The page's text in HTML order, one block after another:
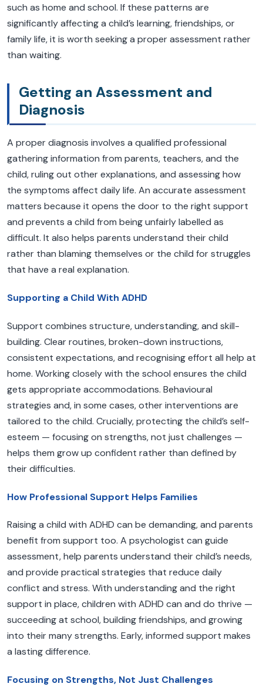
such as home and school. If these patterns are
significantly affecting a child’s learning, friendships, or
family life, it is worth seeking a proper assessment rather
than waiting.
Getting an Assessment and
Diagnosis
A proper diagnosis involves a qualified professional
gathering information from parents, teachers, and the
child, ruling out other explanations, and assessing how
the symptoms affect daily life. An accurate assessment
matters because it opens the door to the right support
and prevents a child from being unfairly labelled as
difficult. It also helps parents understand their child
rather than blaming themselves or the child for struggles
that have a real explanation.
Supporting a Child With ADHD
Support combines structure, understanding, and skill-
building. Clear routines, broken-down instructions,
consistent expectations, and recognising effort all help at
home. Working closely with the school ensures the child
gets appropriate accommodations. Behavioural
strategies and, in some cases, other interventions are
tailored to the child. Crucially, protecting the child’s self-
esteem — focusing on strengths, not just challenges —
helps them grow up confident rather than defined by
their difficulties.
How Professional Support Helps Families
Raising a child with ADHD can be demanding, and parents
benefit from support too. A psychologist can guide
assessment, help parents understand their child’s needs,
and provide practical strategies that reduce daily
conflict and stress. With understanding and the right
support in place, children with ADHD can and do thrive —
succeeding at school, building friendships, and growing
into their many strengths. Early, informed support makes
a lasting difference.
Focusing on Strengths, Not Just Challenges